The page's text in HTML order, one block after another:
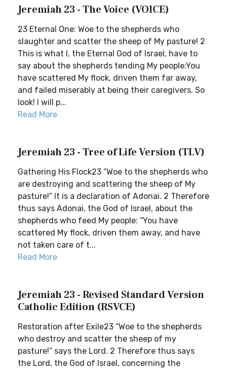
Jeremiah 23 - The Voice (VOICE)
23 Eternal One: Woe to the shepherds who
slaughter and scatter the sheep of My pasture! 2
This is what I, the Eternal God of Israel, have to
say about the shepherds tending My people:You
have scattered My flock, driven them far away,
and failed miserably at being their caregivers. So
look! I will p...
Read More
Jeremiah 23 - Tree of Life Version (TLV)
Gathering His Flock23 “Woe to the shepherds who
are destroying and scattering the sheep of My
pasture!” It is a declaration of Adonai. 2 Therefore
thus says Adonai, the God of Israel, about the
shepherds who feed My people: “You have
scattered My flock, driven them away, and have
not taken care of t...
Read More
Jeremiah 23 - Revised Standard Version
Catholic Edition (RSVCE)
Restoration after Exile23 “Woe to the shepherds
who destroy and scatter the sheep of my
pasture!” says the Lord. 2 Therefore thus says
the Lord, the God of Israel, concerning the